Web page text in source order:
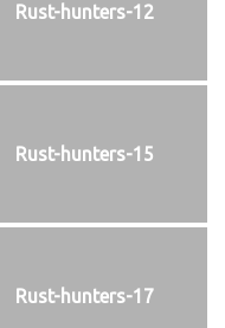
Rust-hunters-12
Rust-hunters-15
Rust-hunters-17